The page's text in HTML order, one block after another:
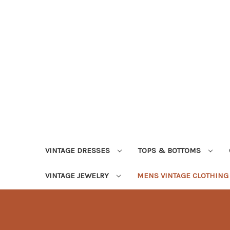
VINTAGE DRESSES TOPS & BOTTOMS
VINTAGE JEWELRY MENS VINTAGE CLOTHING